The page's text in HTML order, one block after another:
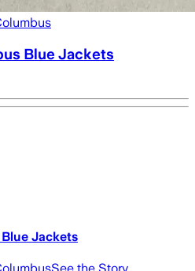
Blue Jackets
Jackets